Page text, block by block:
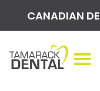
CANADIAN